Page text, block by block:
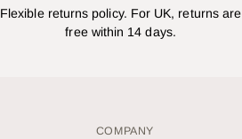
Flexible returns policy. For UK, returns are
free within 14 days.
COMPANY